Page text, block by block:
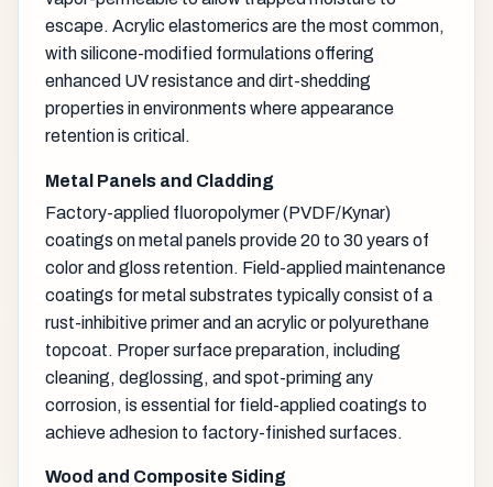
escape. Acrylic elastomerics are the most common,
with silicone-modified formulations offering
enhanced UV resistance and dirt-shedding
properties in environments where appearance
retention is critical.
Metal Panels and Cladding
Factory-applied fluoropolymer (PVDF/Kynar)
coatings on metal panels provide 20 to 30 years of
color and gloss retention. Field-applied maintenance
coatings for metal substrates typically consist of a
rust-inhibitive primer and an acrylic or polyurethane
topcoat. Proper surface preparation, including
cleaning, deglossing, and spot-priming any
corrosion, is essential for field-applied coatings to
achieve adhesion to factory-finished surfaces.
Wood and Composite Siding